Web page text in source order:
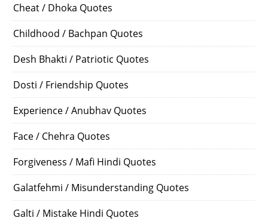
Cheat / Dhoka Quotes
Childhood / Bachpan Quotes
Desh Bhakti / Patriotic Quotes
Dosti / Friendship Quotes
Experience / Anubhav Quotes
Face / Chehra Quotes
Forgiveness / Mafi Hindi Quotes
Galatfehmi / Misunderstanding Quotes
Galti / Mistake Hindi Quotes